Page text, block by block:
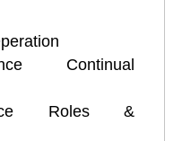
Continual
Roles &